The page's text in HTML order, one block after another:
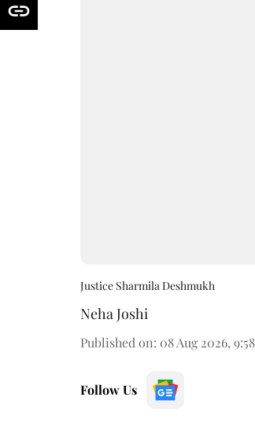
Justice Sharmila Deshmukh
Neha Joshi
Published on: 08 Aug 2026,
Follow Us